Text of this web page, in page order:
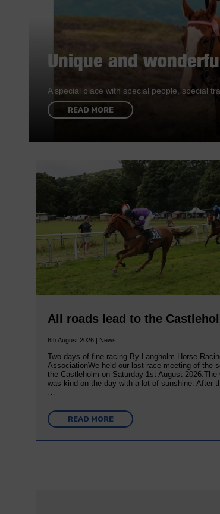
Unique and
A special place with special people, special
READ MORE
All roads lead to the
6th August 2026 | News
Two days of fine racing By Langholm Horse
AssociationWe held our last race meeting of the
the Castleholm on Saturday 1st August 2026.The
was kind on the day with a lot of sunshine. After
READ MORE